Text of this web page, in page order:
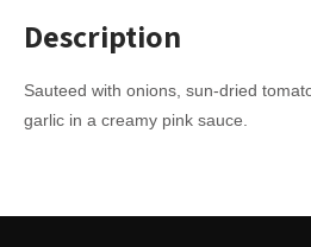
Description
Sauteed with onions, sun-dried
garlic in a creamy pink sauce.